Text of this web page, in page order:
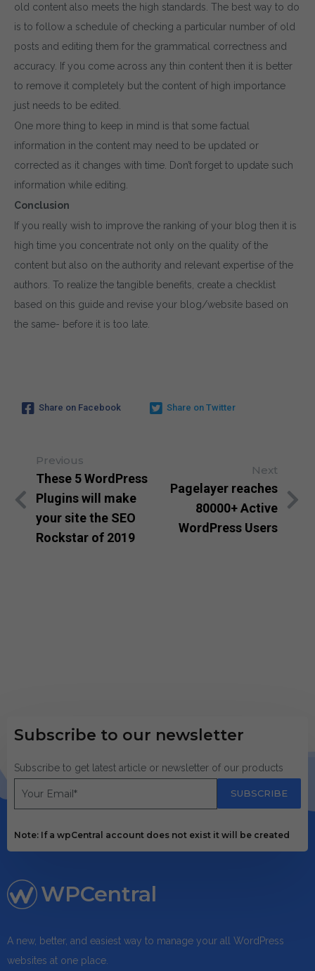
old content also meets the high standards. The best way to do
is to follow a schedule of checking a particular number of old
posts and editing them for the grammatical correctness and
accuracy. If you come across any thin content then it is better
to remove it completely but the content of high importance
just needs to be edited.
One more thing to keep in mind is that some factual
information in the content may need to be updated or
corrected as it changes with time. Don’t forget to update such
information while editing.
Conclusion
If you really wish to improve the ranking of your blog then it is
high time you concentrate not only on the quality of the
content but also on the authority and relevant expertise of the
authors. To realize the tangible benefits, create a checklist
based on this guide and revise your blog/website based on
the same- before it is too late.
Share on Facebook Share on Twitter
Previous
These 5 WordPress
Plugins will make
your site the SEO
Rockstar of 2019
Next
Pagelayer reaches
80000+ Active
WordPress Users
Subscribe to our newsletter
Subscribe to get latest article or newsletter of our products
SUBSCRIBE
Note: If a wpCentral account does not exist it will be created
WPCentral
A new, better, and easiest way to manage your all WordPress
websites at one place.